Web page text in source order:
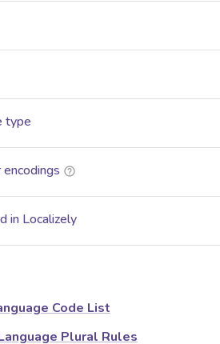
type
encodings
in Localizely
Code List
Plural Rules